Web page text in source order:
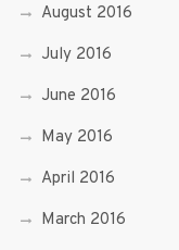
August 2016
July 2016
June 2016
May 2016
April 2016
March 2016